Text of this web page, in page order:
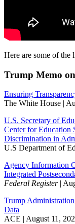
Here are some of the
Trump Memo
Ensuring
The White House |
U.S. Secretary of
Center for Education
Discrimination in
U.S Department of
Agency Information
Integrated
Federal Register |
Trump
Data
ACE | August 11,